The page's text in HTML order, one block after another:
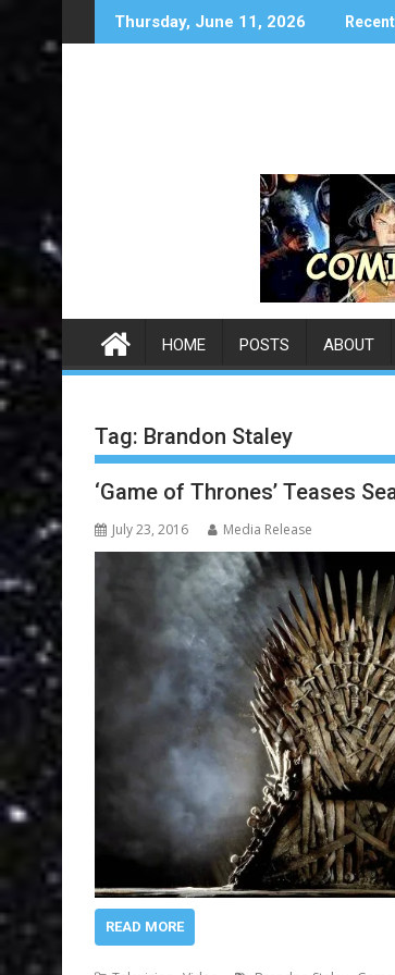
to
Thursday, June 11, 2026
HOME POSTS ABOUT
Tag: Brandon Staley
‘Game of Thrones’ Teases
July 23, 2016 Media Release
READ MORE